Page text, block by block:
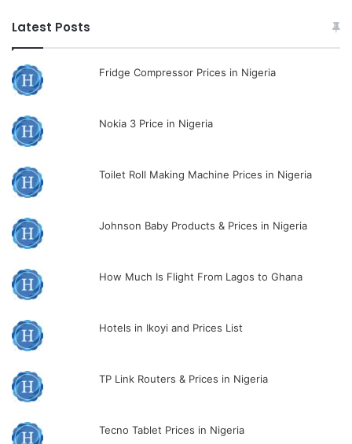
Latest Posts
Fridge Compressor Prices in Nigeria
Nokia 3 Price in Nigeria
Toilet Roll Making Machine Prices in Nigeria
Johnson Baby Products & Prices in Nigeria
How Much Is Flight From Lagos to Ghana
Hotels in Ikoyi and Prices List
TP Link Routers & Prices in Nigeria
Tecno Tablet Prices in Nigeria